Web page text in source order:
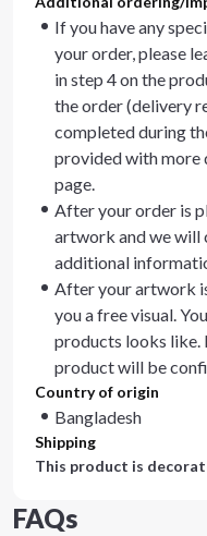
If you have any
your order, please
in step 4 on the
the order (delivery
completed during
provided with more
page.
After your order is
artwork and we will
additional
After your artwork
you a free visual.
products looks like.
product will be
Country of origin
Bangladesh
Shipping
This product is
FAQs